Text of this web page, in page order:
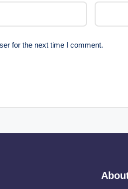
for the next time I comment.